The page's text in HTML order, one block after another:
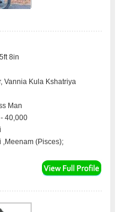
8in
Vannia Kula Kshatriya
Man
40,000
,Meenam (Pisces);